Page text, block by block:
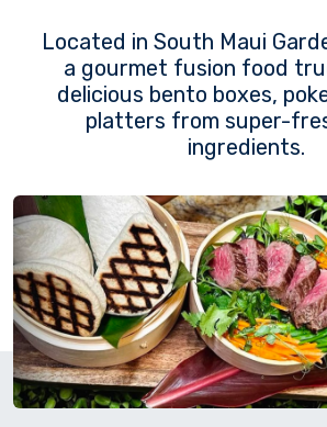
Located in South Maui
a gourmet fusion food
delicious bento boxes,
platters from super-
ingredients.